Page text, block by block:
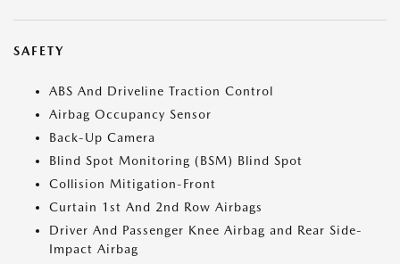
SAFETY
ABS And Driveline Traction Control
Airbag Occupancy Sensor
Back-Up Camera
Blind Spot Monitoring (BSM) Blind Spot
Collision Mitigation-Front
Curtain 1st And 2nd Row Airbags
Driver And Passenger Knee Airbag and Rear Side-
Impact Airbag